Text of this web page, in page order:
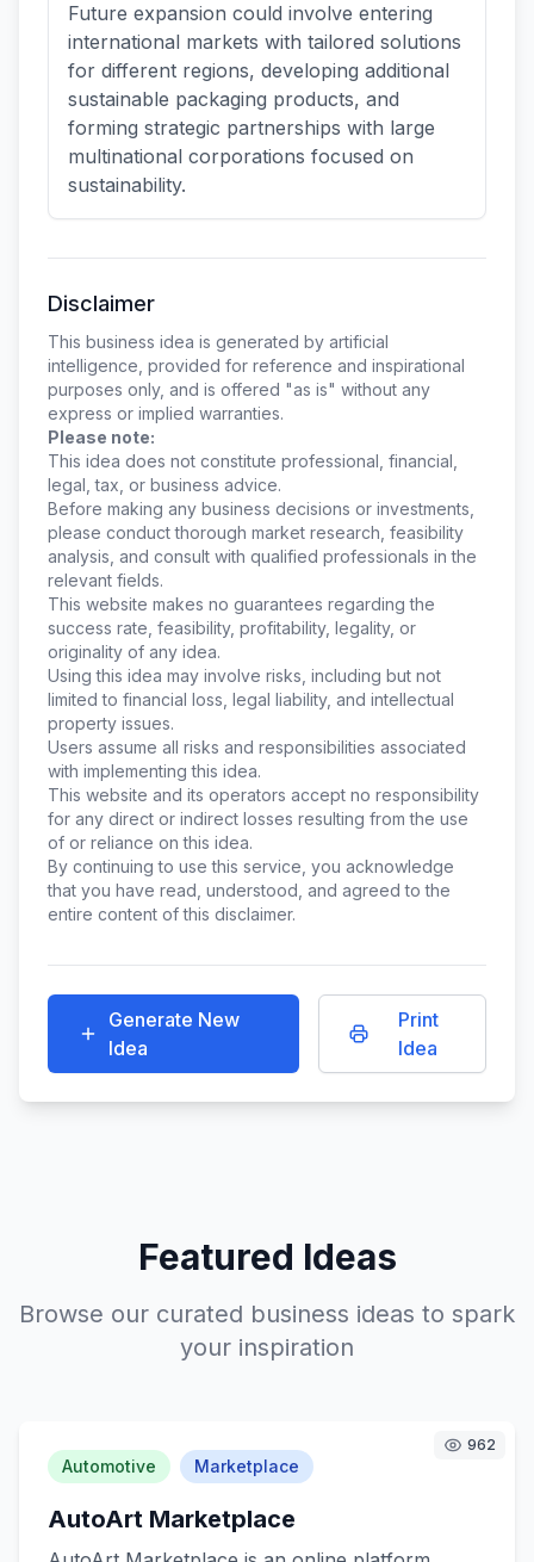
Future expansion could involve entering
international markets with tailored solutions
for different regions, developing additional
sustainable packaging products, and
forming strategic partnerships with large
multinational corporations focused on
sustainability.
Disclaimer
This business idea is generated by artificial
intelligence, provided for reference and inspirational
purposes only, and is offered "as is" without any
express or implied warranties.
Please note:
This idea does not constitute professional, financial,
legal, tax, or business advice.
Before making any business decisions or investments,
please conduct thorough market research, feasibility
analysis, and consult with qualified professionals in the
relevant fields.
This website makes no guarantees regarding the
success rate, feasibility, profitability, legality, or
originality of any idea.
Using this idea may involve risks, including but not
limited to financial loss, legal liability, and intellectual
property issues.
Users assume all risks and responsibilities associated
with implementing this idea.
This website and its operators accept no responsibility
for any direct or indirect losses resulting from the use
of or reliance on this idea.
By continuing to use this service, you acknowledge
that you have read, understood, and agreed to the
entire content of this disclaimer.
Generate New
Idea
Print
Idea
Featured Ideas
Browse our curated business ideas to spark
your inspiration
962
Automotive Marketplace
AutoArt Marketplace